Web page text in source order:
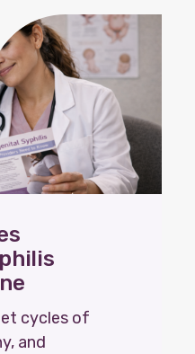
cycles of
and